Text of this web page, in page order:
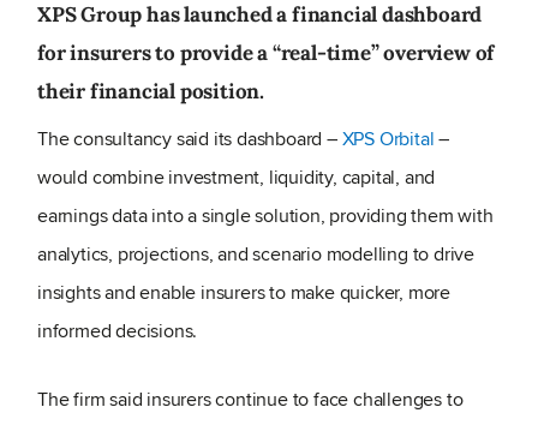
XPS Group has launched a financial dashboard
for insurers to provide a “real-time” overview of
their financial position.
The consultancy said its dashboard –XPS Orbital–
would combine investment, liquidity, capital, and
earnings data into a single solution, providing them with
analytics, projections, and scenario modelling to drive
insights and enable insurers to make quicker, more
informed decisions.
The firm said insurers continue to face challenges to